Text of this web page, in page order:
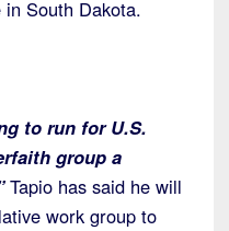
South Dakota.
to run for U.S.
group a
Tapio has said he will
work group to